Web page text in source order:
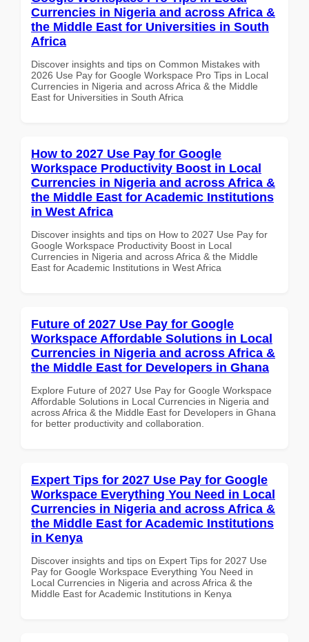
Currencies in Nigeria and across Africa &
the Middle East for Universities in South
Africa
Discover insights and tips on Common Mistakes with
2026 Use Pay for Google Workspace Pro Tips in Local
Currencies in Nigeria and across Africa & the Middle
East for Universities in South Africa
How to 2027 Use Pay for Google
Workspace Productivity Boost in Local
Currencies in Nigeria and across Africa &
the Middle East for Academic Institutions
in West Africa
Discover insights and tips on How to 2027 Use Pay for
Google Workspace Productivity Boost in Local
Currencies in Nigeria and across Africa & the Middle
East for Academic Institutions in West Africa
Future of 2027 Use Pay for Google
Workspace Affordable Solutions in Local
Currencies in Nigeria and across Africa &
the Middle East for Developers in Ghana
Explore Future of 2027 Use Pay for Google Workspace
Affordable Solutions in Local Currencies in Nigeria and
across Africa & the Middle East for Developers in Ghana
for better productivity and collaboration.
Expert Tips for 2027 Use Pay for Google
Workspace Everything You Need in Local
Currencies in Nigeria and across Africa &
the Middle East for Academic Institutions
in Kenya
Discover insights and tips on Expert Tips for 2027 Use
Pay for Google Workspace Everything You Need in
Local Currencies in Nigeria and across Africa & the
Middle East for Academic Institutions in Kenya